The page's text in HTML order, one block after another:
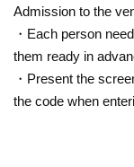
Admission to the
・Each person
them ready in
・Present the
the code when